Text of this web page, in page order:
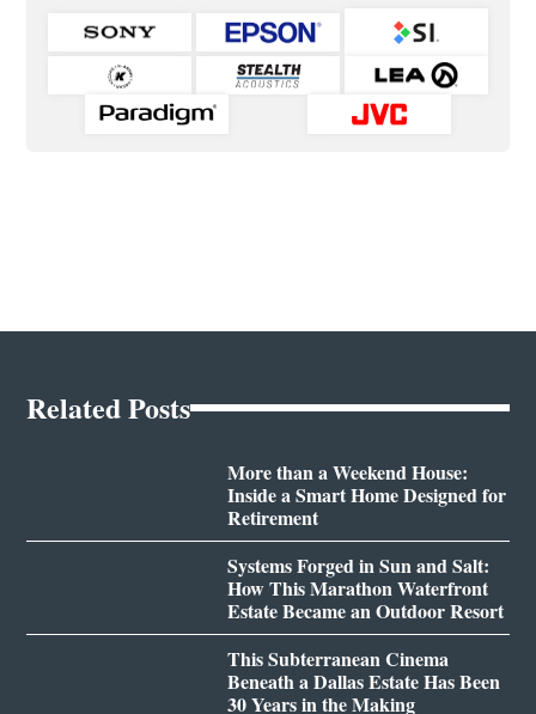
Related Posts
More than a Weekend House:
Inside a Smart Home Designed for
Retirement
Systems Forged in Sun and Salt:
How This Marathon Waterfront
Estate Became an Outdoor Resort
This Subterranean Cinema
Beneath a Dallas Estate Has Been
30 Years in the Making